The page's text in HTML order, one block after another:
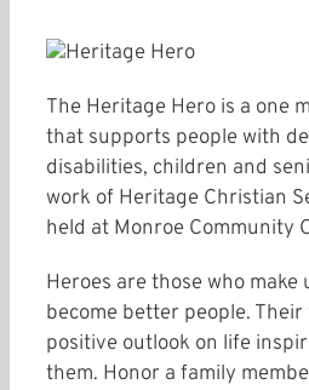
The Heritage Hero is a one
that supports people with
disabilities, children and
work of Heritage Christian
held at Monroe Community
Heroes are those who
become better people.
positive outlook on life
them. Honor a family